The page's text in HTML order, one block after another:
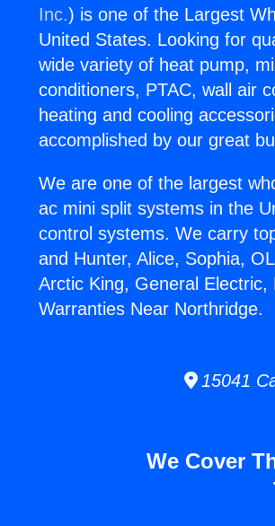
Inc.) is one of the Largest
United States. Looking for
wide variety of heat pump,
conditioners, PTAC, wall air
heating and cooling
accomplished by our great
We are one of the largest
ac mini split systems in the
control systems. We carry
and Hunter, Alice, Sophia,
Arctic King, General
Warranties Near Northridge.
15041
We Cover